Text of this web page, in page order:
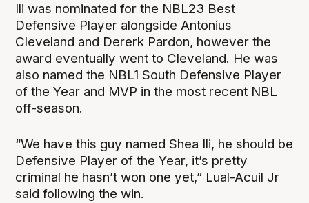
Ili was nominated for the NBL23 Best
Defensive Player alongside Antonius
Cleveland and Dererk Pardon, however the
award eventually went to Cleveland. He was
also named the NBL1 South Defensive Player
of the Year and MVP in the most recent NBL
off-season.
“We have this guy named Shea Ili, he should be
Defensive Player of the Year, it’s pretty
criminal he hasn’t won one yet,” Lual-Acuil Jr
said following the win.